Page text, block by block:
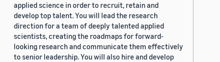
applied science in order to recruit, retain and
develop top talent. You will lead the research
direction for a team of deeply talented applied
scientists, creating the roadmaps for forward-
looking research and communicate them effectively
to senior leadership. You will also hire and develop